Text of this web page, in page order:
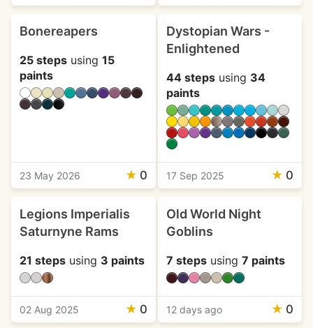
Bonereapers
25 steps using 15
paints
23 May 2026 ★ 0
Dystopian Wars -
Enlightened
44 stepsusing 34
paints
17 Sep 2025 ★ 0
Legions Imperialis
Saturnyne Rams
21 steps using 3 paints
02 Aug 2025 ★ 0
Old World Night
Goblins
7 stepsusing 7 paints
12 days ago ★ 0